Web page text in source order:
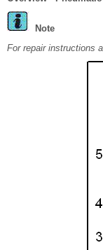
Note
For repair instructions